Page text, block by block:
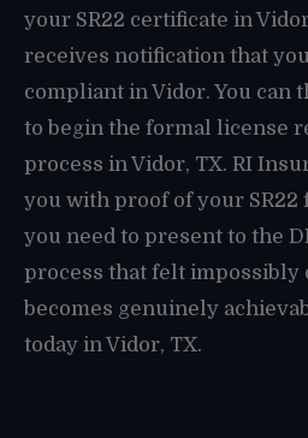
your SR22 certificate in
receives notification that
compliant in Vidor. You can
to begin the formal license
process in Vidor, TX. RI
you with proof of your
you need to present to the
process that felt impossibly
becomes genuinely
today in Vidor, TX.